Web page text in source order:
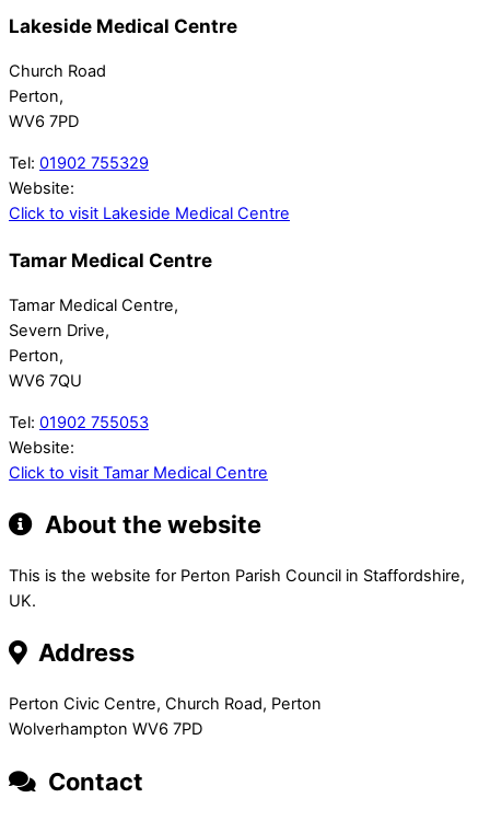
Lakeside Medical Centre
Church Road
Perton,
WV6 7PD
Tel: 01902 755329
Website:
Click to visit Lakeside Medical Centre
Tamar Medical Centre
Tamar Medical Centre,
Severn Drive,
Perton,
WV6 7QU
Tel: 01902 755053
Website:
Click to visit Tamar Medical Centre
About the website
This is the website for Perton Parish Council in Staffordshire,
UK.
Address
Perton Civic Centre, Church Road, Perton
Wolverhampton WV6 7PD
Contact